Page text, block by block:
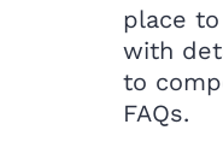
place
with
to
FAQs.